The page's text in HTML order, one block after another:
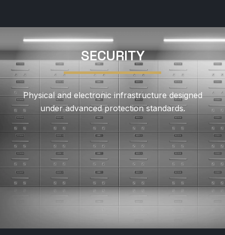
SECURITY
Physical and electronic infrastructure designed
under advanced protection standards.